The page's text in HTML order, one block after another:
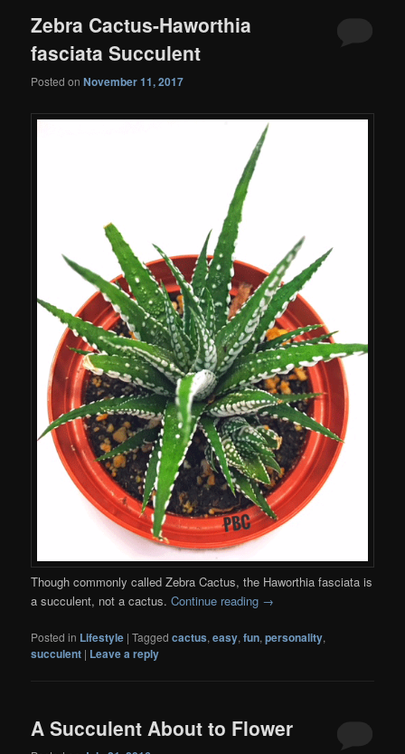
Zebra Cactus-Haworthia
fasciata Succulent
Posted onNovember 11, 2017
Though commonly called Zebra Cactus, the Haworthia fasciata is
a succulent, not a cactus.Continue reading →
Posted in Lifestyle |Tagged cactus,easy,fun,personality,
succulent | Leave a reply
A Succulent About to Flower